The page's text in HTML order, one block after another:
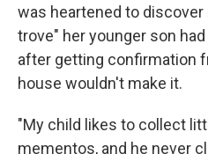
was heartened to
trove" her younger son
after getting confirmation
house wouldn't make it.
"My child likes to collect
mementos, and he never